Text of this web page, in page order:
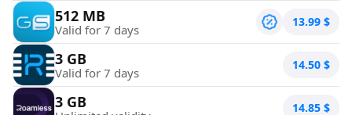
512 MB
Valid for 7 days 13.99 $
3 GB
Valid for 7 days 14.50 $
3 GB 14.85 $